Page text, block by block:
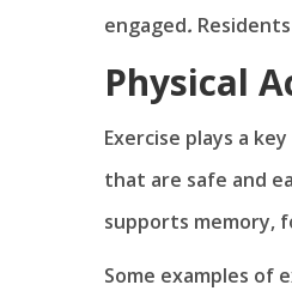
engaged.
Physical
Exercise plays a
that are safe and
supports memory,
Some examples of